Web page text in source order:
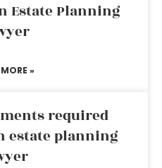
Estate Planning
»
required
estate planning